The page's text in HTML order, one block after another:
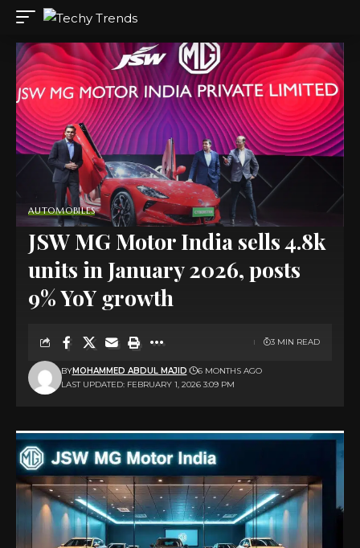
AUTOMOBILES
JSW MG Motor India sells 4.8k
units in January 2026, posts
9% YoY growth
LAST UPDATED: FEBRUARY 1, 2026 3:09 PM
BYMOHAMMED ABDUL MAJID 6 MONTHS AGO
3 MIN READ